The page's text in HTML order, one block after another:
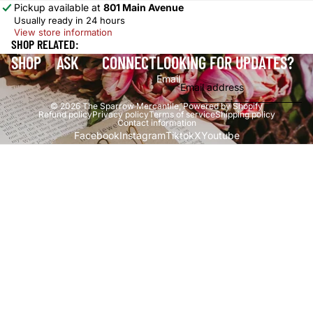
Pickup available at 801 Main Avenue
Usually ready in 24 hours
View store information
SHOP RELATED:
SHOP ASK CONNECTLOOKING FOR UPDATES?
Email
© 2026The Sparrow Mercantile,Powered by Shopify
Refund policyPrivacy policyTerms of serviceShipping policy
Contact information
FacebookInstagramTiktokXYoutube